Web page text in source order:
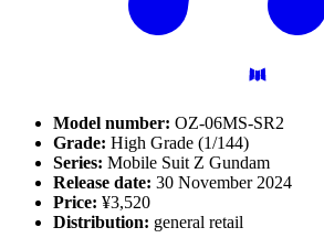
Model number: OZ-06MS-SR2
Grade: High Grade (1/144)
Series: Mobile Suit Z Gundam
Release date: 30 November 2024
Price: ¥3,520
Distribution: general retail